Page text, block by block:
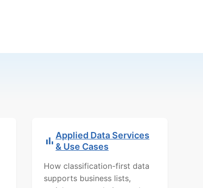
Applied Data Services
& Use Cases
How classification-first data
supports business lists,